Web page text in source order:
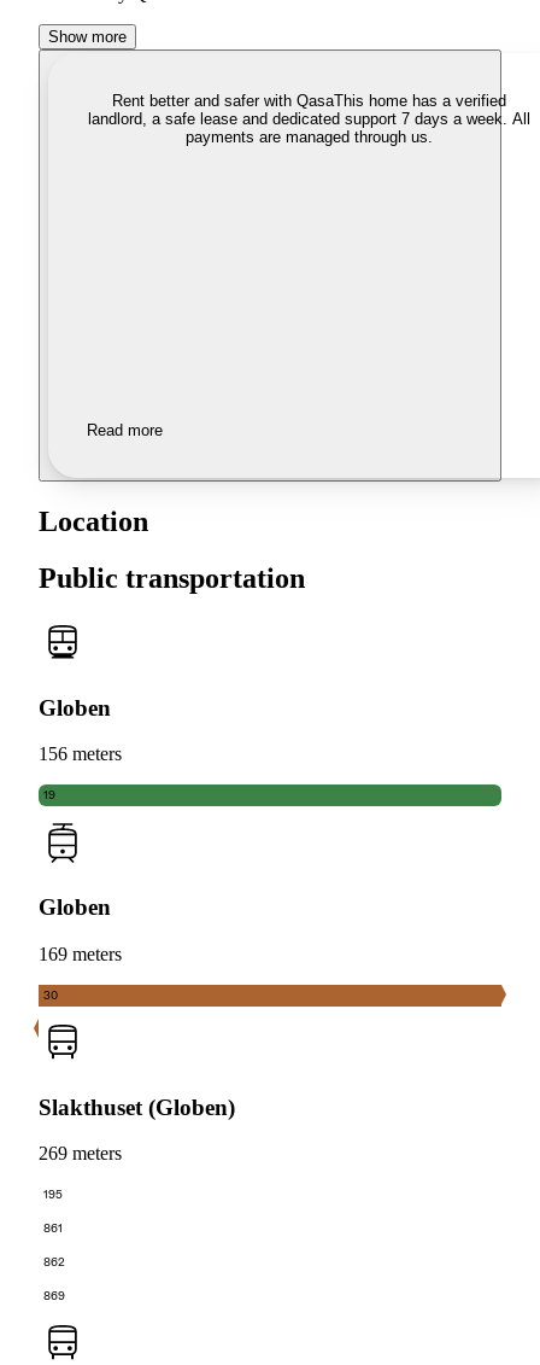
Show more
Rent better and safer with QasaThis home has a verified
landlord, a safe lease and dedicated support 7 days a week. All
payments are managed through us.
Read more
Location
Public transportation
Globen
156 meters
19
Globen
169 meters
30
Slakthuset (Globen)
269 meters
195
861
862
869